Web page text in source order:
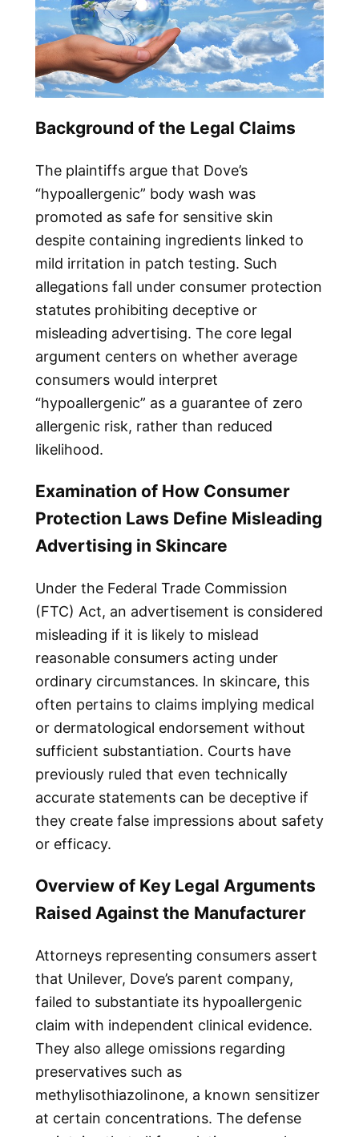
Background of the Legal Claims
The plaintiffs argue that Dove’s
“hypoallergenic” body wash was
promoted as safe for sensitive skin
despite containing ingredients linked to
mild irritation in patch testing. Such
allegations fall under consumer protection
statutes prohibiting deceptive or
misleading advertising. The core legal
argument centers on whether average
consumers would interpret
“hypoallergenic” as a guarantee of zero
allergenic risk, rather than reduced
likelihood.
Examination of How Consumer
Protection Laws Define Misleading
Advertising in Skincare
Under the Federal Trade Commission
(FTC) Act, an advertisement is considered
misleading if it is likely to mislead
reasonable consumers acting under
ordinary circumstances. In skincare, this
often pertains to claims implying medical
or dermatological endorsement without
sufficient substantiation. Courts have
previously ruled that even technically
accurate statements can be deceptive if
they create false impressions about safety
or efficacy.
Overview of Key Legal Arguments
Raised Against the Manufacturer
Attorneys representing consumers assert
that Unilever, Dove’s parent company,
failed to substantiate its hypoallergenic
claim with independent clinical evidence.
They also allege omissions regarding
preservatives such as
methylisothiazolinone, a known sensitizer
at certain concentrations. The defense